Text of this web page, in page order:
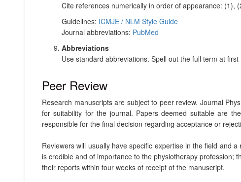
Cite references numerically in order of appearance:
Guidelines: ICMJE / NLM Style Guide
Journal abbreviations: PubMed
Abbreviations
Use standard abbreviations. Spell out the full term at
Peer Review
Research manuscripts are subject to peer review. Journal
for suitability for the journal. Papers deemed suitable are
responsible for the final decision regarding acceptance or
Reviewers will usually have specific expertise in the field and
is credible and of importance to the physiotherapy profession;
their reports within four weeks of receipt of the manuscript.